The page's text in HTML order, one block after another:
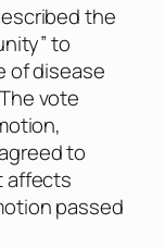
the
to
of disease
vote
to
affects
passed